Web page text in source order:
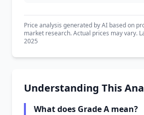
Price analysis generated by AI based on
market research. Actual prices may vary.
2025
Understanding This
What does Grade A mean?